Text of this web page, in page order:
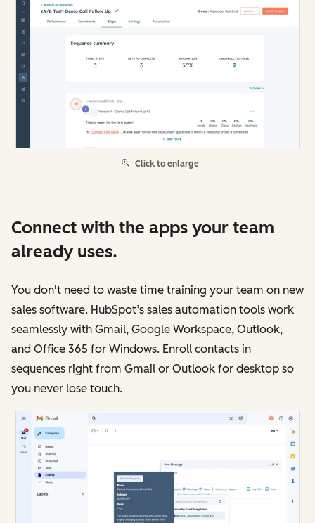
Click to enlarge
Connect with the apps your team
already uses.
You don't need to waste time training your team on new
sales software. HubSpot’s sales automation tools work
seamlessly with Gmail, Google Workspace, Outlook,
and Office 365 for Windows. Enroll contacts in
sequences right from Gmail or Outlook for desktop so
you never lose touch.